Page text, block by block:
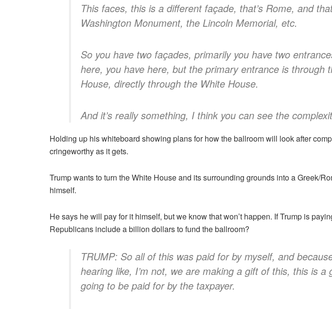
This faces, this is a different façade, that’s Rome, and
Washington Monument, the Lincoln Memorial, etc.
So you have two façades, primarily you have two
here, you have here, but the primary entrance is through
House, directly through the White House.
And it’s really something, I think you can see the
Holding up his whiteboard showing plans for how the ballroom will look after
cringeworthy as it gets.
Trump wants to turn the White House and its surrounding grounds into a Greek/
himself.
He says he will pay for it himself, but we know that won’t happen. If Trump is
Republicans include a billion dollars to fund the ballroom?
TRUMP: So all of this was paid for by myself, and
hearing like, I’m not, we are making a gift of this, this is a
going to be paid for by the taxpayer.